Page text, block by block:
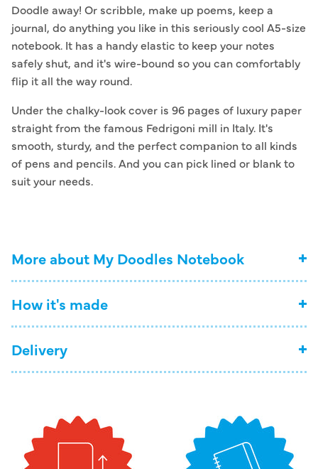
Doodle away! Or scribble, make up poems, keep a
journal, do anything you like in this seriously cool A5-size
notebook. It has a handy elastic to keep your notes
safely shut, and it's wire-bound so you can comfortably
flip it all the way round.
Under the chalky-look cover is 96 pages of luxury paper
straight from the famous Fedrigoni mill in Italy. It's
smooth, sturdy, and the perfect companion to all kinds
of pens and pencils. And you can pick lined or blank to
suit your needs.
More about My Doodles Notebook
How it's made
Delivery